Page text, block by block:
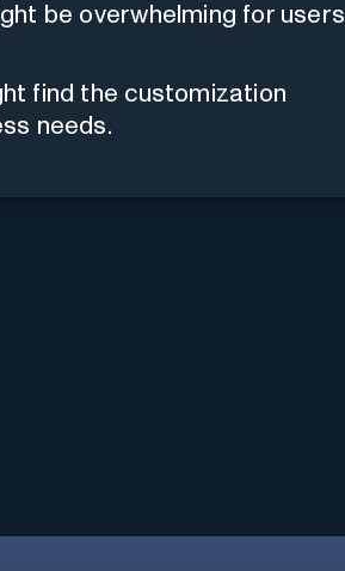
be overwhelming for users
find the customization
needs.